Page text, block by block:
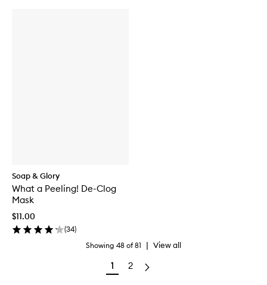
Soap & Glory
What a Peeling! De-Clog
Mask
$11.00
(34)
Showing 48 of81 | View all
1 2